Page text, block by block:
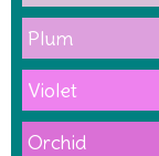
Plum
Violet
Orchid